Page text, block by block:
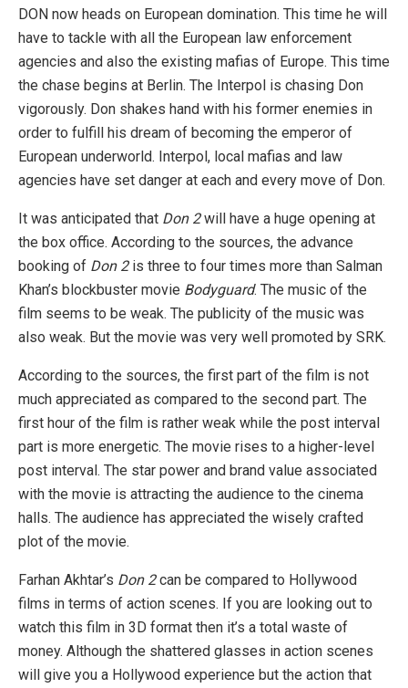
DON now heads on European domination. This time he will
have to tackle with all the European law enforcement
agencies and also the existing mafias of Europe. This time
the chase begins at Berlin. The Interpol is chasing Don
vigorously. Don shakes hand with his former enemies in
order to fulfill his dream of becoming the emperor of
European underworld. Interpol, local mafias and law
agencies have set danger at each and every move of Don.
It was anticipated that Don 2will have a huge opening at
the box office. According to the sources, the advance
booking of Don 2is three to four times more than Salman
Khan’s blockbuster movie Bodyguard. The music of the
film seems to be weak. The publicity of the music was
also weak. But the movie was very well promoted by SRK.
According to the sources, the first part of the film is not
much appreciated as compared to the second part. The
first hour of the film is rather weak while the post interval
part is more energetic. The movie rises to a higher-level
post interval. The star power and brand value associated
with the movie is attracting the audience to the cinema
halls. The audience has appreciated the wisely crafted
plot of the movie.
Farhan Akhtar’s Don 2can be compared to Hollywood
films in terms of action scenes. If you are looking out to
watch this film in 3D format then it’s a total waste of
money. Although the shattered glasses in action scenes
will give you a Hollywood experience but the action that